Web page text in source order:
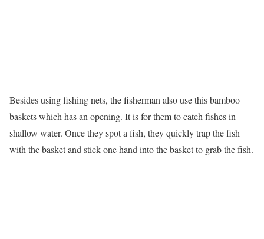
Besides using fishing nets, the fisherman also use this bamboo
baskets which has an opening. It is for them to catch fishes in
shallow water. Once they spot a fish, they quickly trap the fish
with the basket and stick one hand into the basket to grab the fish.